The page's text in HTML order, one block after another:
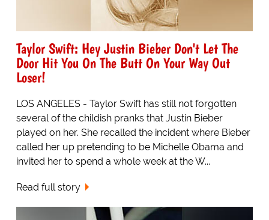
Taylor Swift: Hey Justin Bieber Don't Let The
Door Hit You On The Butt On Your Way Out
Loser!
LOS ANGELES - Taylor Swift has still not forgotten
several of the childish pranks that Justin Bieber
played on her. She recalled the incident where Bieber
called her up pretending to be Michelle Obama and
invited her to spend a whole week at the W...
Read full story